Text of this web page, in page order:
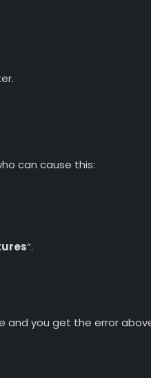
can cause this:
“.
and you get the error